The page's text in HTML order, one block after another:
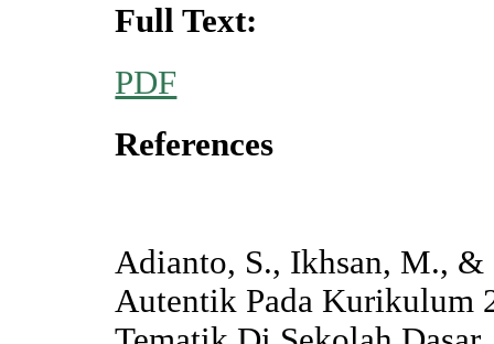
Full Text:
PDF
References
Adianto, S., Ikhsan, M., &
Autentik Pada Kurikulum